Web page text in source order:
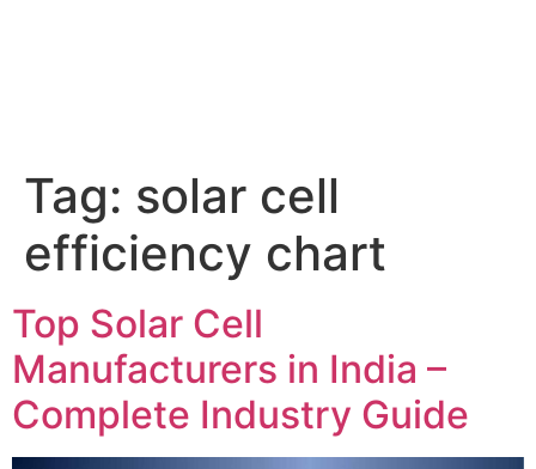
Tag: solar cell
efficiency chart
Top Solar Cell
Manufacturers in India –
Complete Industry Guide